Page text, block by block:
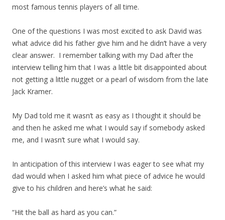
most famous tennis players of all time.
One of the questions I was most excited to ask David was
what advice did his father give him and he didn’t have a very
clear answer. I remember talking with my Dad after the
interview telling him that I was a little bit disappointed about
not getting a little nugget or a pearl of wisdom from the late
Jack Kramer.
My Dad told me it wasn’t as easy as I thought it should be
and then he asked me what I would say if somebody asked
me, and I wasn’t sure what I would say.
In anticipation of this interview I was eager to see what my
dad would when I asked him what piece of advice he would
give to his children and here’s what he said:
“Hit the ball as hard as you can.”